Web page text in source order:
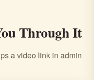
Through It
a video link in admin